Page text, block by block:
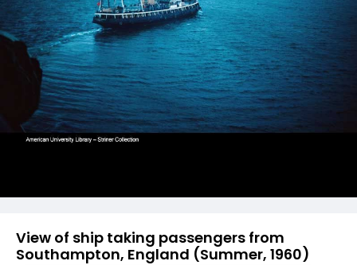
View of ship taking passengers from
Southampton, England (Summer, 1960)